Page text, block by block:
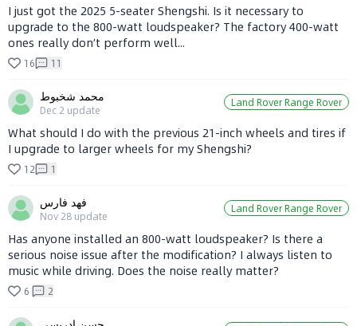
I just got the 2025 5-seater Shengshi. Is it necessary to
upgrade to the 800-watt loudspeaker? The factory 400-watt
ones really don’t perform well...
16 11
محمد شخبوط
Dec 2 update
Land Rover Range Rover
What should I do with the previous 21-inch wheels and tires if
I upgrade to larger wheels for my Shengshi?
12 1
فهد فارس
Nov 28 update
Land Rover Range Rover
Has anyone installed an 800-watt loudspeaker? Is there a
serious noise issue after the modification? I always listen to
music while driving. Does the noise really matter?
6 2